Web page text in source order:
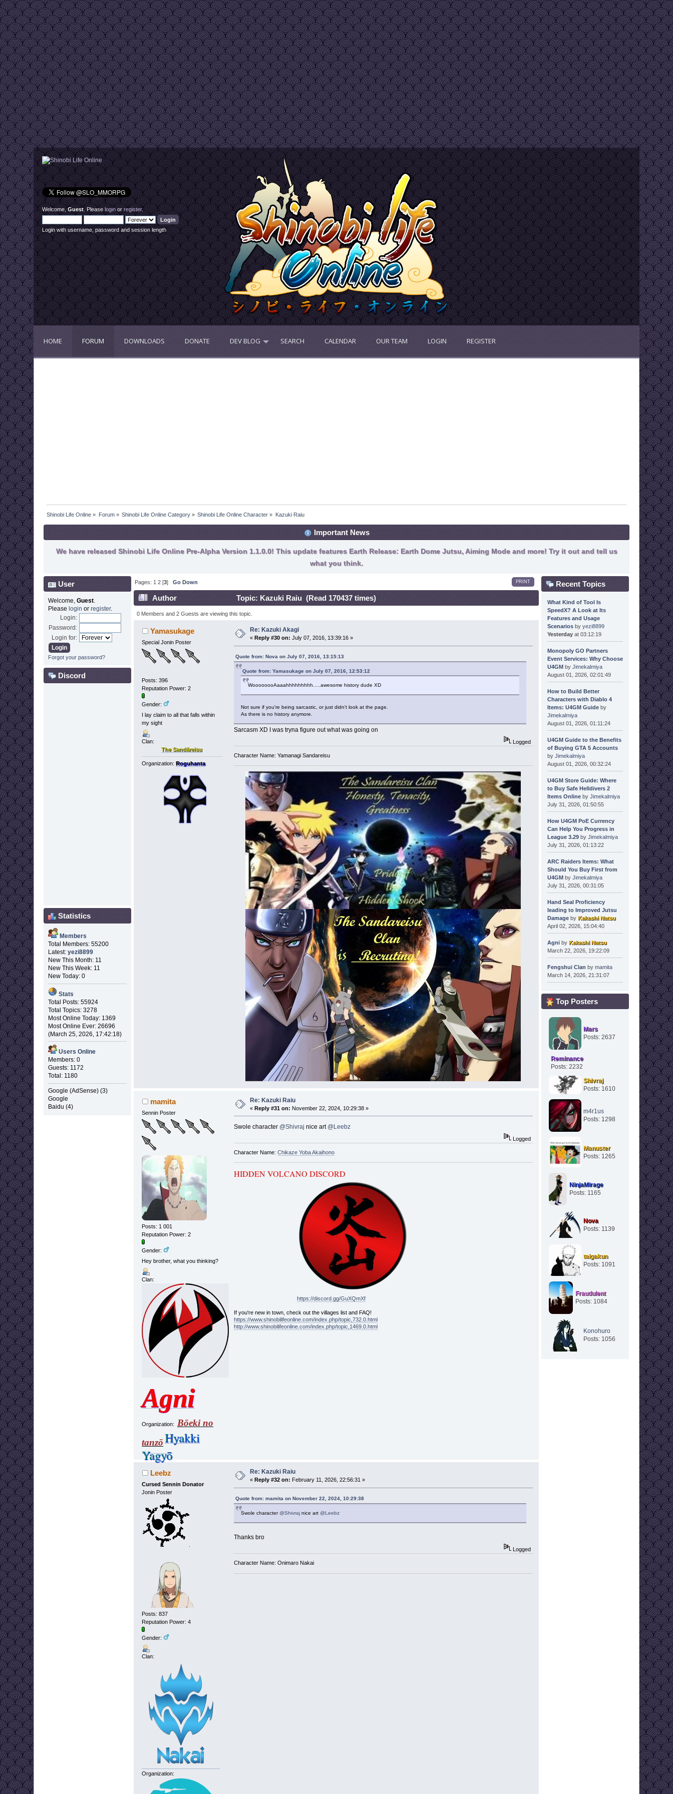
Welcome,Guest. Pleaseloginorregister.
Login with username, password and session length
HOME FORUM DOWNLOADS DONATE DEV BLOG SEARCH CALENDAR OUR TEAM LOGIN REGISTER
Shinobi Life Online » Forum» Shinobi Life Online Category » Shinobi Life Online Character » Kazuki Raiu
Important News
We have released Shinobi Life Online Pre-Alpha Version 1.1.0.0! This update features Earth Release: Earth Dome Jutsu, Aiming Mode and more! Try it out and tell us
what you think.
User
Welcome, Guest.
Please login or register.
Login:
Password:
Login for:
Forgot your password?
Discord
Statistics
Members
Total Members: 55200
Latest: yezi8899
New This Month: 11
New This Week: 11
New Today: 0
Stats
Total Posts: 55924
Total Topics: 3278
Most Online Today: 1369
Most Online Ever: 26696
(March 25, 2026, 17:42:18)
Users Online
Members: 0
Guests: 1172
Total: 1180
Google (AdSense) (3)
Google
Baidu (4)
PRINT
Pages: 1 2 [3]Go Down
Author Topic: Kazuki Raiu (Read 170437 times)
0 Members and 2 Guests are viewing this topic.
Yamasukage
Special Jonin Poster
Posts: 396
Reputation Power: 2
Gender:
I lay claim to all that falls within
my sight
Clan:
The Sandāreisu
Organization:Roguhanta
Re: Kazuki Akagi
«Reply #30 on: July 07, 2016, 13:39:16 »
Quote from: Nova on July 07, 2016, 13:15:13
Quote from: Yamasukage on July 07, 2016, 12:53:12
WoooooooAaaahhhhhhhhh.....awesome history dude XD
Not sure if you're being sarcastic, or just didn't look at the page.
As there is no history anymore.
Sarcasm XD I was tryna figure out what was going on
Logged
Character Name: Yamanagi Sandareisu
mamita
Sennin Poster
Posts: 1 001
Reputation Power: 2
Gender:
Hey brother, what you thinking?
Clan:
Agni
Organization: Bōeki no
tanzō Hyakki
Re: Kazuki Raiu
«Reply #31 on: November 22, 2024, 10:29:38 »
Swole character @Shivraj nice art @Leebz
Logged
Character Name: Chikaze Yoba Akaihono
HIDDEN VOLCANO DISCORD
https://discord.gg/GuXQmXf
If you're new in town, check out the villages list and FAQ!
https://www.shinobilifeonline.com/index.php/topic,732.0.html
http://www.shinobilifeonline.com/index.php/topic,1469.0.html
Leebz
Cursed Sennin Donator
Jonin Poster
Posts: 837
Reputation Power: 4
Gender:
Clan:
Organization:
Re: Kazuki Raiu
«Reply #32 on: February 11, 2026, 22:56:31 »
Quote from: mamita on November 22, 2024, 10:29:38
Swole character@Shivrajnice art @Leebz
Thanks bro
Logged
Character Name: Onimaro Nakai
Recent Topics
What Kind of Tool Is
SpeedX? A Look at Its
Features and Usage
Scenariosby yezi8899
Yesterdayat 03:12:19
Monopoly GO Partners
Event Services: Why Choose
U4GMby Jimekalmiya
August 01, 2026, 02:01:49
How to Build Better
Characters with Diablo 4
Items: U4GM Guideby
Jimekalmiya
August 01, 2026, 01:11:24
U4GM Guide to the Benefits
of Buying GTA 5 Accounts
by Jimekalmiya
August 01, 2026, 00:32:24
U4GM Store Guide: Where
to Buy Safe Helldivers 2
Items Onlineby Jimekalmiya
July 31, 2026, 01:50:55
How U4GM PoE Currency
Can Help You Progress in
League 3.29by Jimekalmiya
July 31, 2026, 01:13:22
ARC Raiders Items: What
Should You Buy First from
U4GMby Jimekalmiya
July 31, 2026, 00:31:05
Hand Seal Proficiency
leading to Improved Jutsu
Damageby Kakashi Natsu
April 02, 2026, 15:04:40
Agniby Kakashi Natsu
March 22, 2026, 19:22:09
Fengshui Clan by mamita
March 14, 2026, 21:31:07
Top Posters
Mars
Posts: 2637
Reminance
Posts: 2232
Shivraj
Posts: 1610
m4r1us
Posts: 1298
Manuster
Posts: 1265
NinjaMirage
Posts: 1165
Nova
Posts: 1139
taigakun
Posts: 1091
Fraudulent
Posts: 1084
Konohuro
Posts: 1056